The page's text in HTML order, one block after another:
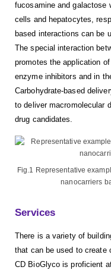
fucosamine and galactose
cells and hepatocytes,
based interactions can be
The special interaction
promotes the application
enzyme inhibitors and in
Carbohydrate-based
to deliver macromolecular
drug candidates.
Fig.1 Representative
nanocarriers
Services
There is a variety of
that can be used to create
CD BioGlyco is proficient